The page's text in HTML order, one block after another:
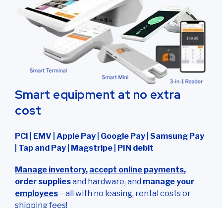
Smart equipment at no extra
cost
PCI | EMV | Apple Pay | Google Pay | Samsung Pay
| Tap and Pay | Magstripe | PIN debit
Manage inventory, accept online payments,
order suppliesand hardware, and manage your
employees – all with no leasing, rental costs or
shipping fees!